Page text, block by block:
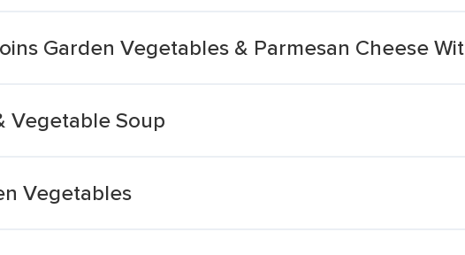
Garden Vegetables & Parmesan Cheese
Vegetable Soup
Vegetables